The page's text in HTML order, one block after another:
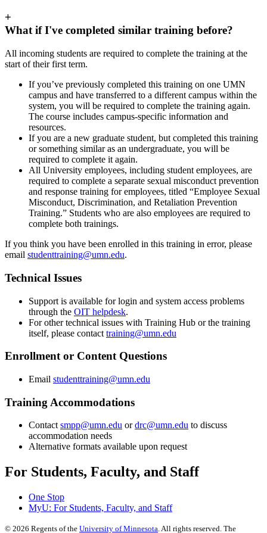
+
What if I've completed similar training before?
All incoming students are required to complete the training at the
start of their first term.
If you’ve previously completed this training on one UMN
campus and have transferred to a different campus within the
system, you will be required to complete the training again.
The course includes campus-specific information and
resources.
If you are a new graduate student, but completed this training
or something similar as an undergraduate, you will be
required to complete it again.
All University employees, including student employees, are
required to complete a separate sexual misconduct prevention
and response training for employees, titled “Employee Sexual
Misconduct, Discrimination, and Retaliation Prevention
Training.” Students who are also employees are required to
complete both trainings.
If you think you have been enrolled in this training in error, please
email studenttraining@umn.edu.
Technical Issues
Support is available for login and system access problems
through the OIT helpdesk.
For other technical issues with Training Hub or the training
itself, please contact training@umn.edu
Enrollment or Content Questions
Email studenttraining@umn.edu
Training Accommodations
Contactsmpp@umn.edu ordrc@umn.edu to discuss
accommodation needs
Alternative formats available upon request
For Students, Faculty, and Staff
One Stop
MyU: For Students, Faculty, and Staff
© 2026 Regents of the University of Minnesota. All rights reserved. The